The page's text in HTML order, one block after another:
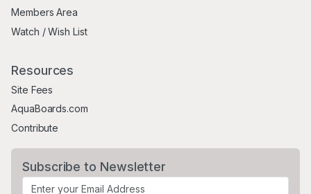
Members Area
Watch / Wish List
Resources
Site Fees
AquaBoards.com
Contribute
Subscribe to Newsletter